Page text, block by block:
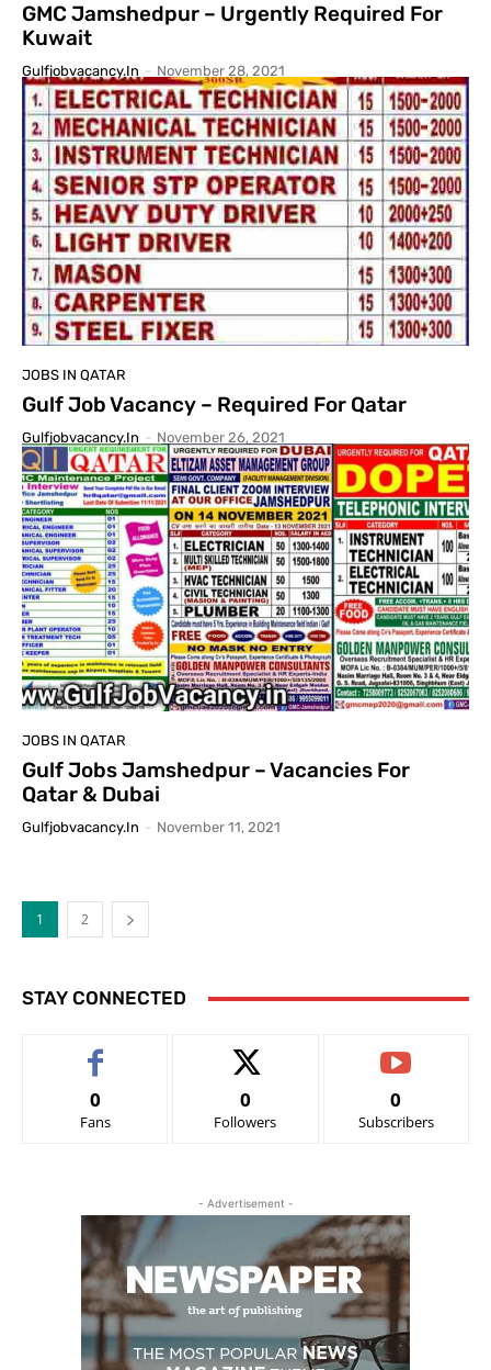
GMC Jamshedpur – Urgently Required For
Kuwait
Gulfjobvacancy.in - November 28, 2021
JOBS IN QATAR
Gulf Job Vacancy – Required For Qatar
Gulfjobvacancy.in - November 26, 2021
JOBS IN QATAR
Gulf Jobs Jamshedpur – Vacancies For
Qatar & Dubai
Gulfjobvacancy.in - November 11, 2021
1 2
STAY CONNECTED
0
Fans
0
Followers
0
Subscribers
- Advertisement -